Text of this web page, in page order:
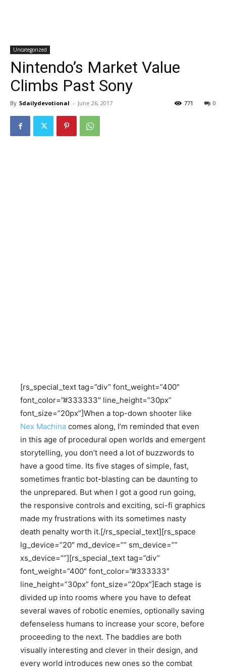
Uncategorized
Nintendo’s Market Value
Climbs Past Sony
By 5dailydevotional - June 26, 2017 0
771
[rs_special_text tag=”div” font_weight=”400″
font_color=”#333333″ line_height=”30px”
font_size=”20px”]When a top-down shooter like
Nex Machina comes along, I’m reminded that even
in this age of procedural open worlds and emergent
storytelling, you don’t need a lot of buzzwords to
have a good time. Its five stages of simple, fast,
sometimes frantic bot-blasting can be daunting to
the unprepared. But when I got a good run going,
the responsive controls and exciting, sci-fi graphics
made my frustrations with its sometimes nasty
death penalty worth it.[/rs_special_text][rs_space
lg_device=”20″ md_device=”” sm_device=””
xs_device=””][rs_special_text tag=”div”
font_weight=”400″ font_color=”#333333″
line_height=”30px” font_size=”20px”]Each stage is
divided up into rooms where you have to defeat
several waves of robotic enemies, optionally saving
defenseless humans to increase your score, before
proceeding to the next. The baddies are both
visually interesting and clever in their design, and
every world introduces new ones so the combat